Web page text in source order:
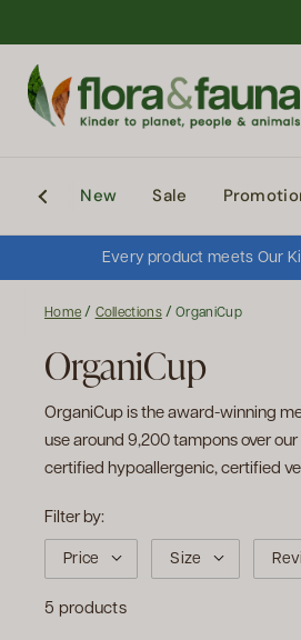
New Sale
Every product meets Our
Home / Collections / OrganiCup
OrganiCup
OrganiCup is the award-winning
use around 9,200 tampons over
certified hypoallergenic, certified
Filter by:
Price Size
5 products